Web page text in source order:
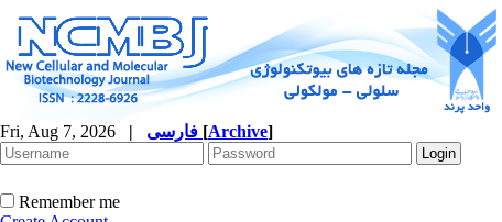
Fri, Aug 7, 2026 | [Archive]
Remember me